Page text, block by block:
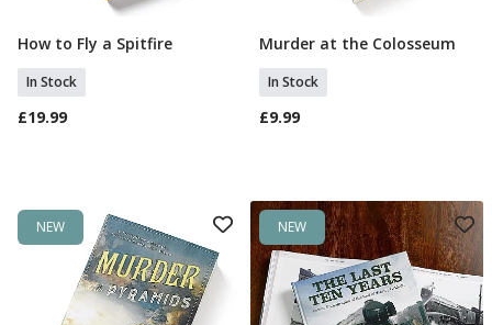
Add To Basket
How to Fly a Spitfire
In Stock
£19.99
Add To Basket
Murder at the Colosseum
In Stock
£9.99
NEW NEW